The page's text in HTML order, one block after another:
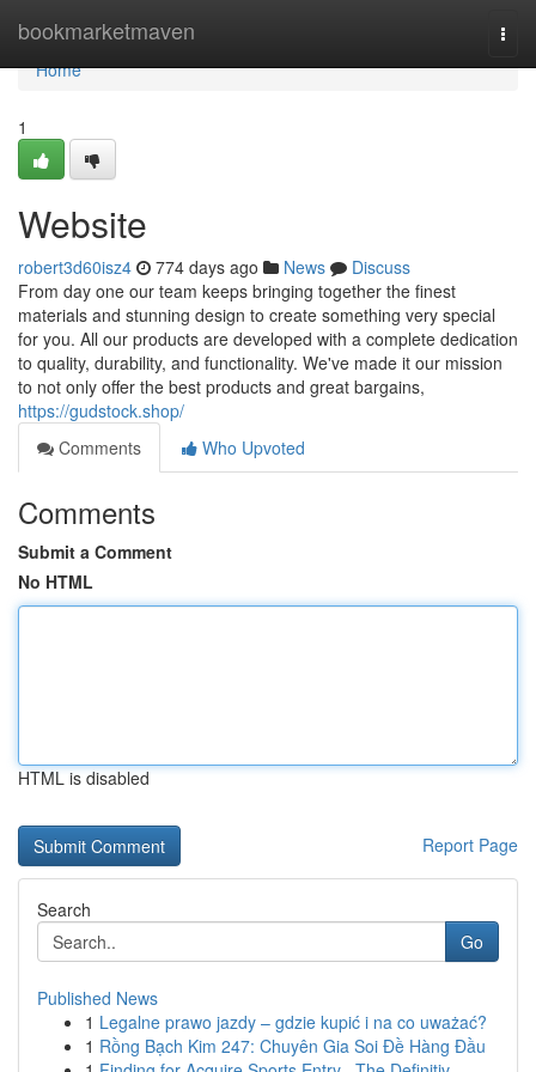
bookmarketmaven
Home
Home
1
Website
robert3d60isz4 774 days ago News
Discuss
From day one our team keeps bringing together the finest
materials and stunning design to create something very special
for you. All our products are developed with a complete dedication
to quality, durability, and functionality. We've made it our mission
to not only offer the best products and great bargains,
https://gudstock.shop/
Comments
Who Upvoted
Comments
Submit a Comment
No HTML
HTML is disabled
Report Page
Search
Go
Published News
1 Legalne prawo jazdy – gdzie kupić i na co uważać?
1 Rồng Bạch Kim 247: Chuyên Gia Soi Đề Hàng Đầu